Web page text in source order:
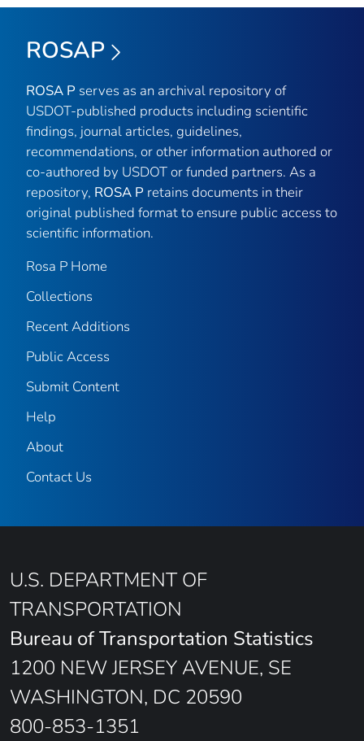
ROSAP
ROSA P serves as an archival repository of
USDOT-published products including scientific
findings, journal articles, guidelines,
recommendations, or other information authored or
co-authored by USDOT or funded partners. As a
repository, ROSA P retains documents in their
original published format to ensure public access to
scientific information.
Rosa P Home
Collections
Recent Additions
Public Access
Submit Content
Help
About
Contact Us
U.S. DEPARTMENT OF
TRANSPORTATION
Bureau of Transportation Statistics
1200 NEW JERSEY AVENUE, SE
WASHINGTON, DC 20590
800-853-1351